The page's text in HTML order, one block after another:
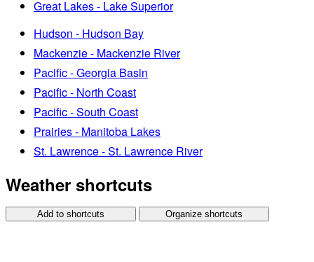
Great Lakes - Lake Superior
Hudson - Hudson Bay
Mackenzie - Mackenzie River
Pacific - Georgia Basin
Pacific - North Coast
Pacific - South Coast
Prairies - Manitoba Lakes
St. Lawrence - St. Lawrence River
Weather shortcuts
Add to shortcuts Organize shortcuts